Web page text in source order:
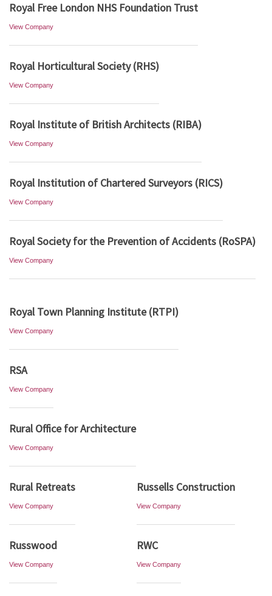
Royal Free London NHS Foundation Trust
View Company
Royal Horticultural Society (RHS)
View Company
Royal Institute of British Architects (RIBA)
View Company
Royal Institution of Chartered Surveyors (RICS)
View Company
Royal Society for the Prevention of Accidents (RoSPA)
View Company
Royal Town Planning Institute (RTPI)
View Company
RSA
View Company
Rural Office for Architecture
View Company
Rural Retreats
View Company
Russells Construction
View Company
Russwood
View Company
RWC
View Company